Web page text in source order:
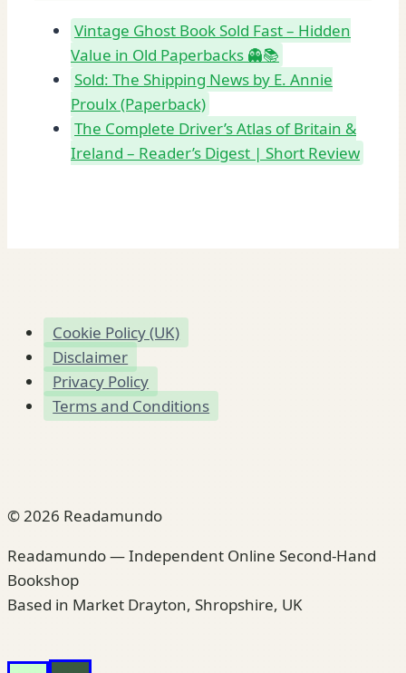
Vintage Ghost Book Sold Fast – Hidden
Value in Old Paperbacks 👻📚
Sold: The Shipping News by E. Annie
Proulx (Paperback)
The Complete Driver’s Atlas of Britain &
Ireland – Reader’s Digest | Short Review
Cookie Policy (UK)
Disclaimer
Privacy Policy
Terms and Conditions
© 2026 Readamundo
Readamundo — Independent Online Second-Hand
Bookshop
Based in Market Drayton, Shropshire, UK